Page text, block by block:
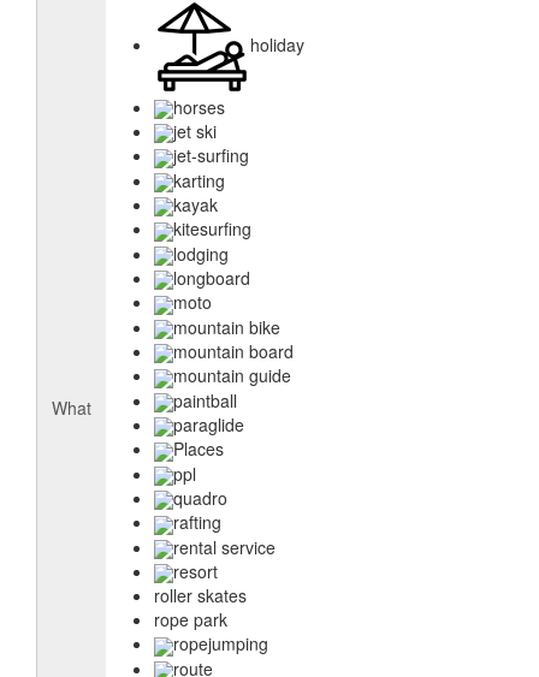
What
holiday
horses
jet ski
jet-surfing
karting
kayak
kitesurfing
lodging
longboard
moto
mountain bike
mountain board
mountain guide
paintball
paraglide
Places
ppl
quadro
rafting
rental service
resort
roller skates
rope park
ropejumping
route